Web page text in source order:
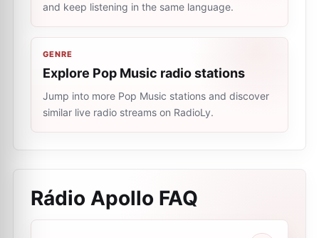
and keep listening in the same language.
GENRE
Explore Pop Music radio stations
Jump into more Pop Music stations and discover
similar live radio streams on RadioLy.
Rádio Apollo FAQ